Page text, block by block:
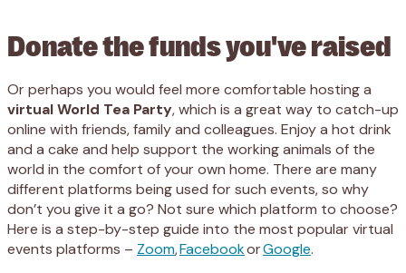
Donate the funds you've raised
Or perhaps you would feel more comfortable hosting a
virtual World Tea Party, which is a great way to catch-up
online with friends, family and colleagues. Enjoy a hot drink
and a cake and help support the working animals of the
world in the comfort of your own home. There are many
different platforms being used for such events, so why
don’t you give it a go? Not sure which platform to choose?
Here is a step-by-step guide into the most popular virtual
events platforms – Zoom,FacebookorGoogle.